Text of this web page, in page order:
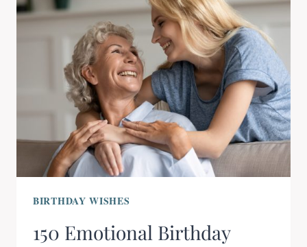
BIRTHDAY WISHES
150 Emotional Birthday